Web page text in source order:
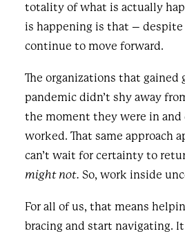
totality of what is actually
is happening is that –
continue to move forward.
The organizations that gained
pandemic didn’t shy away
the moment they were in and
worked. That same approach
can’t wait for certainty to
might not. So, work inside
For all of us, that means
bracing and start navigating.